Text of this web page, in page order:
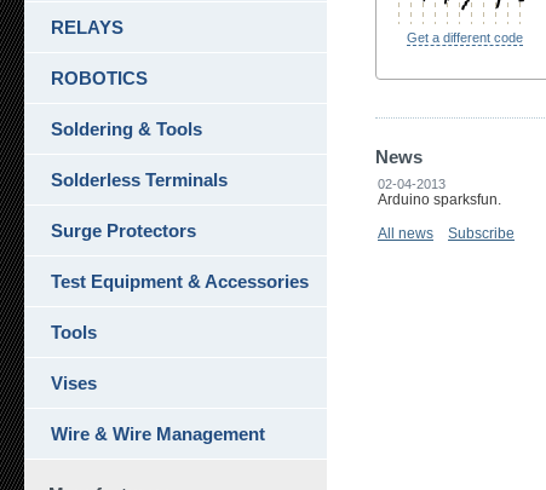
Get a different code
News
02-04-2013
Arduino sparksfun.
All news
Subscribe
RELAYS
ROBOTICS
Soldering & Tools
Solderless Terminals
Surge Protectors
Test Equipment & Accessories
Tools
Vises
Wire & Wire Management